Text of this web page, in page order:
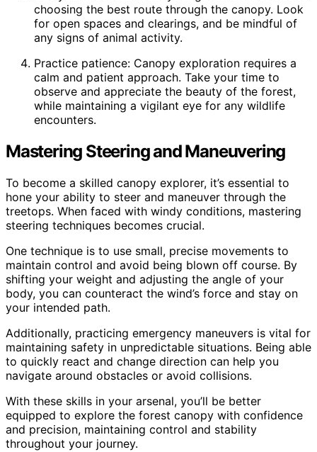
choosing the best route through the canopy. Look
for open spaces and clearings, and be mindful of
any signs of animal activity.
Practice patience: Canopy exploration requires a
calm and patient approach. Take your time to
observe and appreciate the beauty of the forest,
while maintaining a vigilant eye for any wildlife
encounters.
Mastering Steering and Maneuvering
To become a skilled canopy explorer, it’s essential to
hone your ability to steer and maneuver through the
treetops. When faced with windy conditions, mastering
steering techniques becomes crucial.
One technique is to use small, precise movements to
maintain control and avoid being blown off course. By
shifting your weight and adjusting the angle of your
body, you can counteract the wind’s force and stay on
your intended path.
Additionally, practicing emergency maneuvers is vital for
maintaining safety in unpredictable situations. Being able
to quickly react and change direction can help you
navigate around obstacles or avoid collisions.
With these skills in your arsenal, you’ll be better
equipped to explore the forest canopy with confidence
and precision, maintaining control and stability
throughout your journey.